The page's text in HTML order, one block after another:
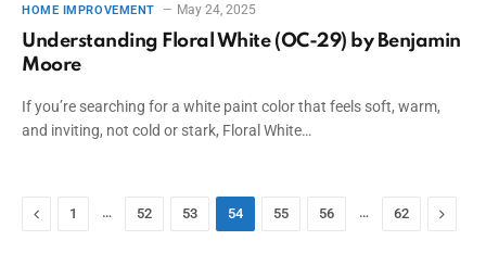
HOME IMPROVEMENT May 24, 2025
Understanding Floral White (OC-29) by Benjamin
Moore
If you’re searching for a white paint color that feels soft, warm,
and inviting, not cold or stark, Floral White…
Previous
1 … 52 53 54 55 56 … 62 Next